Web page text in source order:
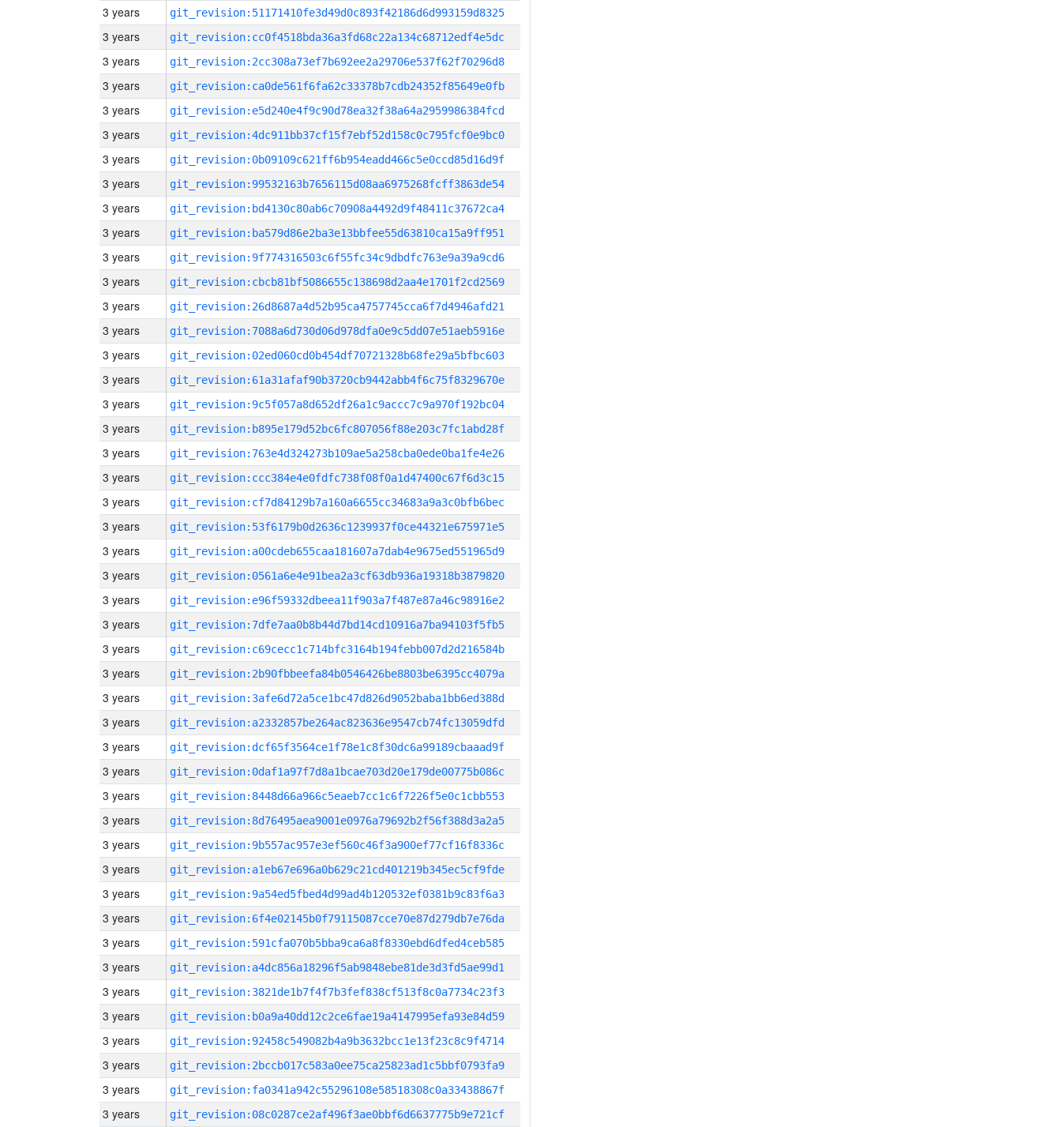
3 years git_revision:51171410fe3d49d0c893f42186d6d993159d8325
3 years git_revision:cc0f4518bda36a3fd68c22a134c68712edf4e5dc
3 years git_revision:2cc308a73ef7b692ee2a29706e537f62f70296d8
3 years git_revision:ca0de561f6fa62c33378b7cdb24352f85649e0fb
3 years git_revision:e5d240e4f9c90d78ea32f38a64a2959986384fcd
3 years git_revision:4dc911bb37cf15f7ebf52d158c0c795fcf0e9bc0
3 years git_revision:0b09109c621ff6b954eadd466c5e0ccd85d16d9f
3 years git_revision:99532163b7656115d08aa6975268fcff3863de54
3 years git_revision:bd4130c80ab6c70908a4492d9f48411c37672ca4
3 years git_revision:ba579d86e2ba3e13bbfee55d63810ca15a9ff951
3 years git_revision:9f774316503c6f55fc34c9dbdfc763e9a39a9cd6
3 years git_revision:cbcb81bf5086655c138698d2aa4e1701f2cd2569
3 years git_revision:26d8687a4d52b95ca4757745cca6f7d4946afd21
3 years git_revision:7088a6d730d06d978dfa0e9c5dd07e51aeb5916e
3 years git_revision:02ed060cd0b454df70721328b68fe29a5bfbc603
3 years git_revision:61a31afaf90b3720cb9442abb4f6c75f8329670e
3 years git_revision:9c5f057a8d652df26a1c9accc7c9a970f192bc04
3 years git_revision:b895e179d52bc6fc807056f88e203c7fc1abd28f
3 years git_revision:763e4d324273b109ae5a258cba0ede0ba1fe4e26
3 years git_revision:ccc384e4e0fdfc738f08f0a1d47400c67f6d3c15
3 years git_revision:cf7d84129b7a160a6655cc34683a9a3c0bfb6bec
3 years git_revision:53f6179b0d2636c1239937f0ce44321e675971e5
3 years git_revision:a00cdeb655caa181607a7dab4e9675ed551965d9
3 years git_revision:0561a6e4e91bea2a3cf63db936a19318b3879820
3 years git_revision:e96f59332dbeea11f903a7f487e87a46c98916e2
3 years git_revision:7dfe7aa0b8b44d7bd14cd10916a7ba94103f5fb5
3 years git_revision:c69cecc1c714bfc3164b194febb007d2d216584b
3 years git_revision:2b90fbbeefa84b0546426be8803be6395cc4079a
3 years git_revision:3afe6d72a5ce1bc47d826d9052baba1bb6ed388d
3 years git_revision:a2332857be264ac823636e9547cb74fc13059dfd
3 years git_revision:dcf65f3564ce1f78e1c8f30dc6a99189cbaaad9f
3 years git_revision:0daf1a97f7d8a1bcae703d20e179de00775b086c
3 years git_revision:8448d66a966c5eaeb7cc1c6f7226f5e0c1cbb553
3 years git_revision:8d76495aea9001e0976a79692b2f56f388d3a2a5
3 years git_revision:9b557ac957e3ef560c46f3a900ef77cf16f8336c
3 years git_revision:a1eb67e696a0b629c21cd401219b345ec5cf9fde
3 years git_revision:9a54ed5fbed4d99ad4b120532ef0381b9c83f6a3
3 years git_revision:6f4e02145b0f79115087cce70e87d279db7e76da
3 years git_revision:591cfa070b5bba9ca6a8f8330ebd6dfed4ceb585
3 years git_revision:a4dc856a18296f5ab9848ebe81de3d3fd5ae99d1
3 years git_revision:3821de1b7f4f7b3fef838cf513f8c0a7734c23f3
3 years git_revision:b0a9a40dd12c2ce6fae19a4147995efa93e84d59
3 years git_revision:92458c549082b4a9b3632bcc1e13f23c8c9f4714
3 years git_revision:2bccb017c583a0ee75ca25823ad1c5bbf0793fa9
3 years git_revision:fa0341a942c55296108e58518308c0a33438867f
3 years git_revision:08c0287ce2af496f3ae0bbf6d6637775b9e721cf